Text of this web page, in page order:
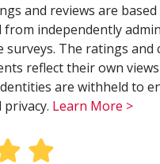
and reviews are
from independently
surveys. The ratings and
reflect their own
are withheld to
Learn More >